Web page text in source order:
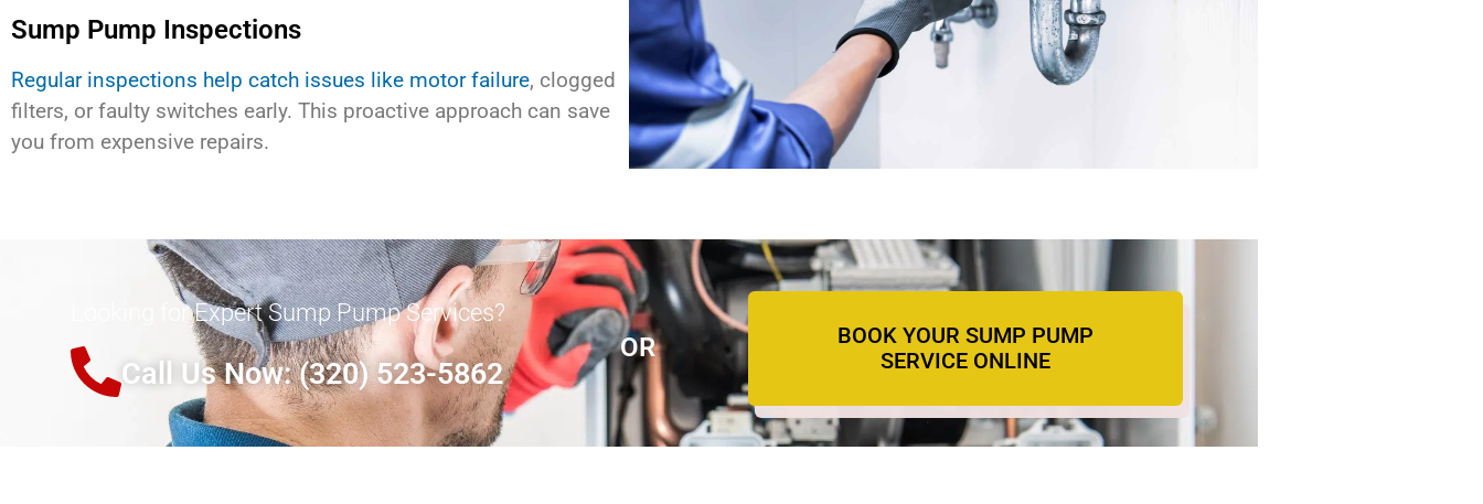
Sump Pump Inspections
Regular inspections help catch issues like motor failure, clogged
filters, or faulty switches early. This proactive approach can save
you from expensive repairs.
Looking for Expert Sump Pump Services?
Call Us Now: (320) 523-5862
OR
BOOK YOUR SUMP PUMP
SERVICE ONLINE